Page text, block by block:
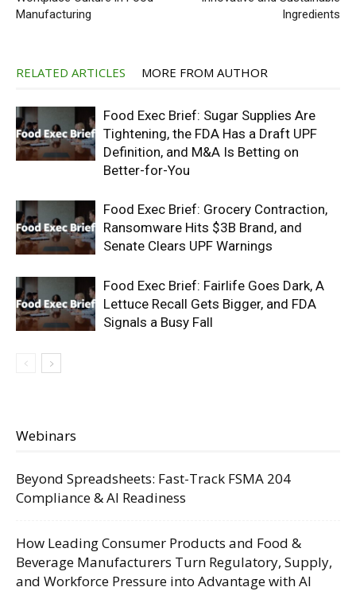
Manufacturing
Ingredients
RELATED ARTICLES MORE FROM AUTHOR
Food Exec Brief: Sugar Supplies Are
Tightening, the FDA Has a Draft UPF
Definition, and M&A Is Betting on
Better-for-You
Food Exec Brief: Grocery Contraction,
Ransomware Hits $3B Brand, and
Senate Clears UPF Warnings
Food Exec Brief: Fairlife Goes Dark, A
Lettuce Recall Gets Bigger, and FDA
Signals a Busy Fall
Webinars
Beyond Spreadsheets: Fast-Track FSMA 204
Compliance & AI Readiness
How Leading Consumer Products and Food &
Beverage Manufacturers Turn Regulatory, Supply,
and Workforce Pressure into Advantage with AI